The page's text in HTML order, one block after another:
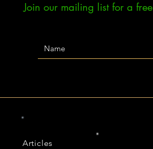
Join our mailing list for a
Articles